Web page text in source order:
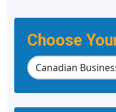
Choose